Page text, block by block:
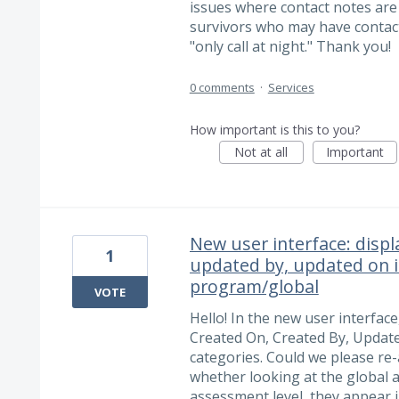
issues where contact notes
survivors who may have
"only call at night." Thank you!
0 comments · Services
How important is this to you?
Not at all
Important
New user interface:
updated by, updated on
program/global
Hello! In the new user
Created On, Created By,
categories. Could we please
whether looking at the global
1
VOTE